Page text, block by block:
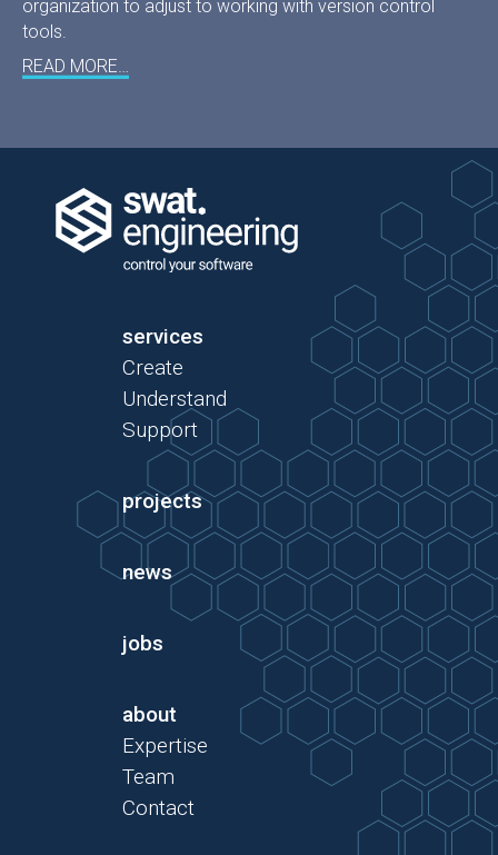
organization to adjust to working with version control
tools.
READ MORE…
services
Create
Understand
Support
projects
news
jobs
about
Expertise
Team
Contact